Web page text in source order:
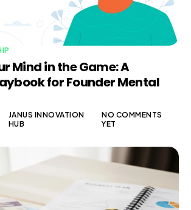
Mind in the Game: A
for Founder Mental
JANUS INNOVATION
HUB
NO COMMENTS
YET